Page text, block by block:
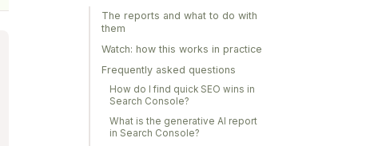
The reports and what to do with
them
Watch: how this works in practice
Frequently asked questions
How do I find quick SEO wins in
Search Console?
What is the generative AI report
in Search Console?